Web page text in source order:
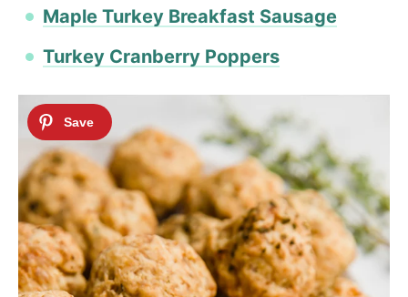
Maple Turkey Breakfast Sausage
Turkey Cranberry Poppers